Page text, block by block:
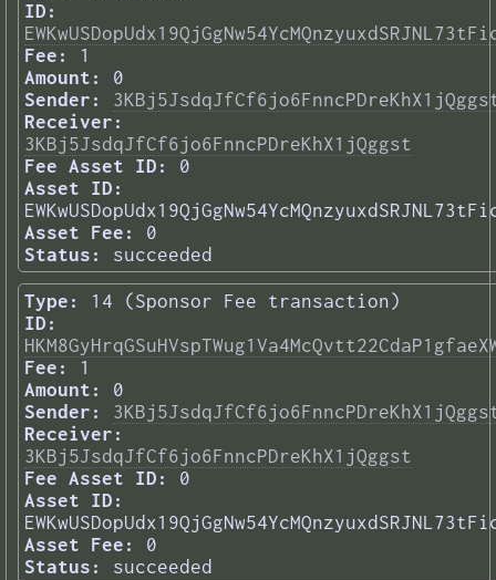
ID:
Fee:
1
Amount:
0
Sender:
Receiver:
3KBj5JsdqJfCf6jo6FnncPDreKhX1jQggst
Fee Asset ID:
0
Asset ID:
Asset Fee:
0
Status:
succeeded
Type:
14 (Sponsor Fee transaction)
ID:
Fee:
1
Amount:
0
Sender:
Receiver:
3KBj5JsdqJfCf6jo6FnncPDreKhX1jQggst
Fee Asset ID:
0
Asset ID:
Asset Fee:
0
Status:
succeeded